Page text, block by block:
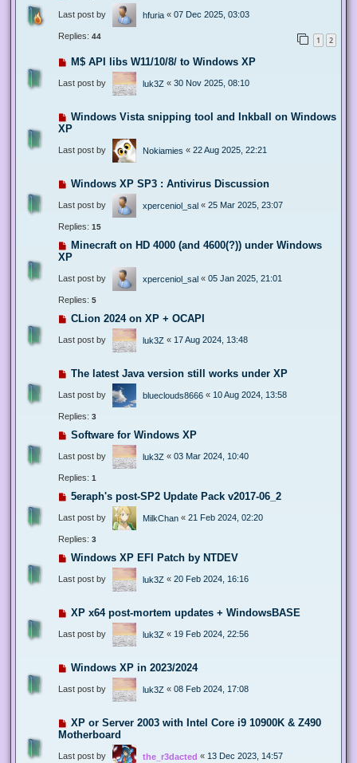
Last post by hfuria « 07 Dec 2025, 03:03
Replies: 44 1 2
M$ API libs W11/10/8/ to Windows XP
Last post by luk3Z « 30 Nov 2025, 08:10
Windows Vista snipping tool and Inkball on Windows
XP
Last post by Nokiamies « 22 Aug 2025, 22:21
Windows XP SP3 : Antivirus Discussion
Last post by xperceniol_sal « 25 Mar 2025, 23:07
Replies: 15
Minecraft on HD 4000 (and 4600(?)) under Windows
XP
Last post by xperceniol_sal « 05 Jan 2025, 21:01
Replies: 5
CLion 2024 on XP + OCAPI
Last post by luk3Z « 17 Aug 2024, 13:48
The latest Java version still works under XP
Last post by blueclouds8666 « 10 Aug 2024, 13:58
Replies: 3
Software for Windows XP
Last post by luk3Z « 03 Mar 2024, 10:40
Replies: 1
5eraph's post-SP2 Update Pack v2017-06_2
Last post by MilkChan « 21 Feb 2024, 02:20
Replies: 3
Windows XP EFI Patch by NTDEV
Last post by luk3Z « 20 Feb 2024, 16:16
XP x64 post-mortem updates + WindowsBASE
Last post by luk3Z « 19 Feb 2024, 22:56
Windows XP in 2023/2024
Last post by luk3Z « 08 Feb 2024, 17:08
XP or Server 2003 with Intel Core i9 10900K & Z490
Motherboard
Last post by the_r3dacted « 13 Dec 2023, 14:57